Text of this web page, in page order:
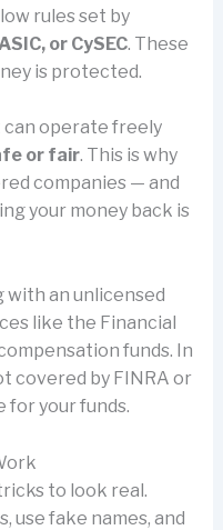
rules set by
or CySEC. These
is protected.
operate freely
or fair. This is why
companies — and
your money back is
with an unlicensed
like the Financial
funds. In
covered by FINRA or
for your funds.
to look real.
use fake names, and